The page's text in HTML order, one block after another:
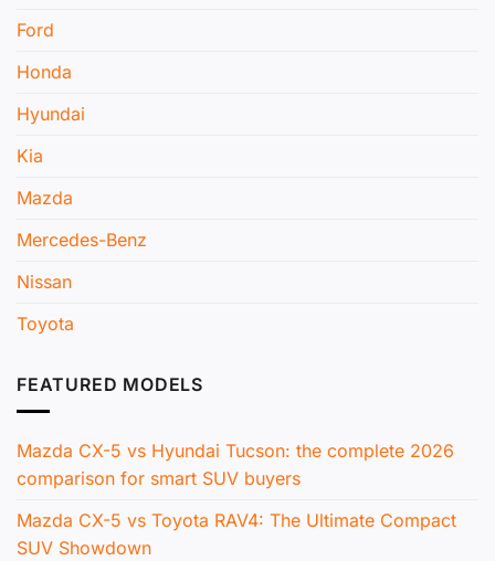
Ford
Honda
Hyundai
Kia
Mazda
Mercedes-Benz
Nissan
Toyota
FEATURED MODELS
Mazda CX-5 vs Hyundai Tucson: the complete 2026
comparison for smart SUV buyers
Mazda CX-5 vs Toyota RAV4: The Ultimate Compact
SUV Showdown